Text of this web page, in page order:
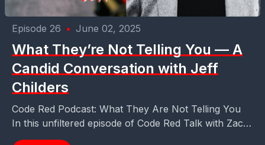
Episode 26 • June 02, 2025
What They’re Not Telling You — A
Candid Conversation with Jeff
Childers
Code Red Podcast: What They Are Not Telling You
In this unfiltered episode of Code Red Talk with Zach
Terry, we welcome Jeff Childers...